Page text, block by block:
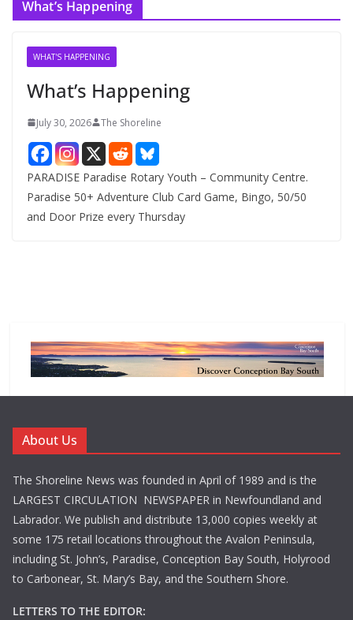
What’s Happening
WHAT'S HAPPENING
What’s Happening
July 30, 2026 The Shoreline
PARADISE Paradise Rotary Youth – Community Centre.
Paradise 50+ Adventure Club Card Game, Bingo, 50/50
and Door Prize every Thursday
About Us
The Shoreline News was founded in April of 1989 and is the
LARGEST CIRCULATION NEWSPAPER in Newfoundland and
Labrador. We publish and distribute 13,000 copies weekly at
some 175 retail locations throughout the Avalon Peninsula,
including St. John’s, Paradise, Conception Bay South, Holyrood
to Carbonear, St. Mary’s Bay, and the Southern Shore.
LETTERS TO THE EDITOR: